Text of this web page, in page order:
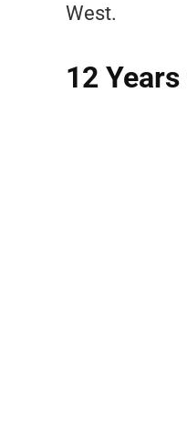
West.
12